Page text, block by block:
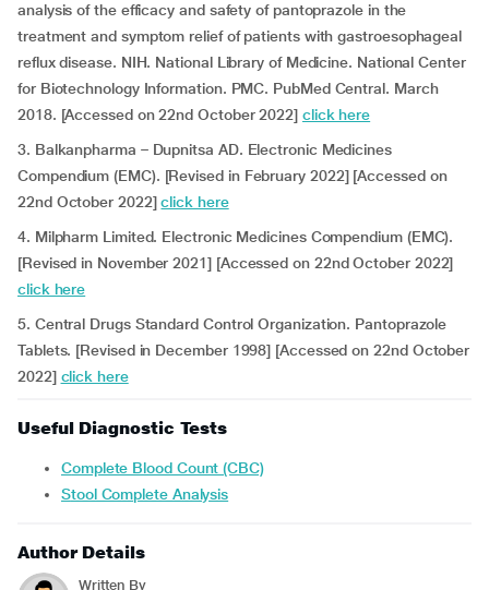
analysis of the efficacy and safety of pantoprazole in the
treatment and symptom relief of patients with gastroesophageal
reflux disease. NIH. National Library of Medicine. National Center
for Biotechnology Information. PMC. PubMed Central. March
2018. [Accessed on 22nd October 2022] click here
3. Balkanpharma – Dupnitsa AD. Electronic Medicines
Compendium (EMC). [Revised in February 2022] [Accessed on
22nd October 2022]click here
4. Milpharm Limited. Electronic Medicines Compendium (EMC).
[Revised in November 2021] [Accessed on 22nd October 2022]
click here
5. Central Drugs Standard Control Organization. Pantoprazole
Tablets. [Revised in December 1998] [Accessed on 22nd October
2022] click here
Useful Diagnostic Tests
Complete Blood Count (CBC)
Stool Complete Analysis
Author Details
Written By